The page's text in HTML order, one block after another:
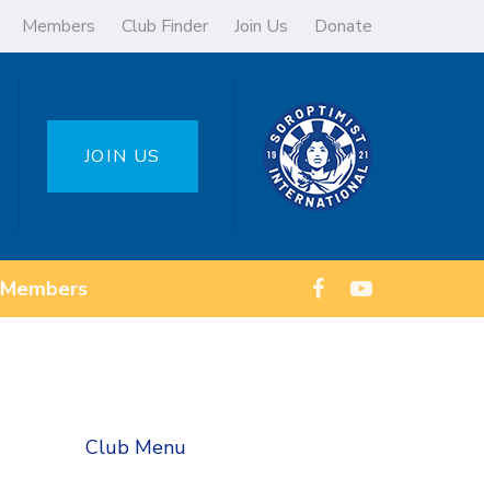
Members Club Finder Join Us Donate
JOIN US
Members
Club Menu